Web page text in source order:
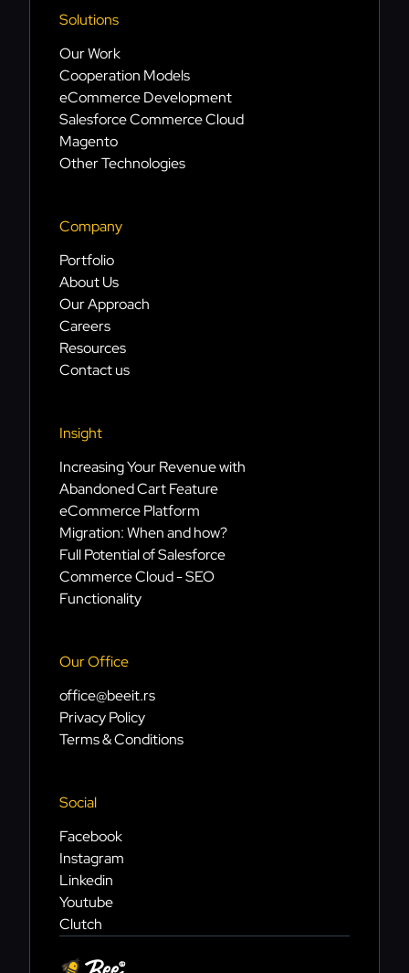
Solutions
Our Work
Cooperation Models
eCommerce Development
Salesforce Commerce Cloud
Magento
Other Technologies
Company
Portfolio
About Us
Our Approach
Careers
Resources
Contact us
Insight
Increasing Your Revenue with
Abandoned Cart Feature
eCommerce Platform
Migration: When and how?
Full Potential of Salesforce
Commerce Cloud - SEO
Functionality
Our Office
office@beeit.rs
Privacy Policy
Terms & Conditions
Social
Facebook
Instagram
Linkedin
Youtube
Clutch